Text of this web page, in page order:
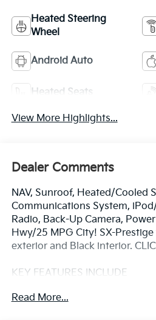
Heated Steering
Wheel
Android Auto
Heated Seats
View More Highlights...
Dealer Comments
NAV, Sunroof, Heated/Cooled
Communications System,
Radio, Back-Up Camera,
Hwy/25 MPG City! SX-
exterior and Black interior.
KEY FEATURES INCLUDE
Heated Driver Seat, Cooled
Read More...